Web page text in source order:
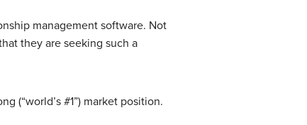
management software. Not
they are seeking such a
(“world’s #1”) market position.